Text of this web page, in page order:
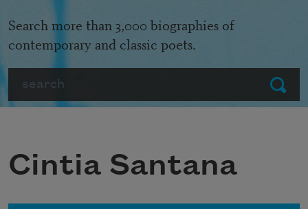
Submit
Search more than 3,000 biographies of
contemporary and classic poets.
Cintia Santana